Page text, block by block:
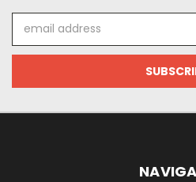
Address